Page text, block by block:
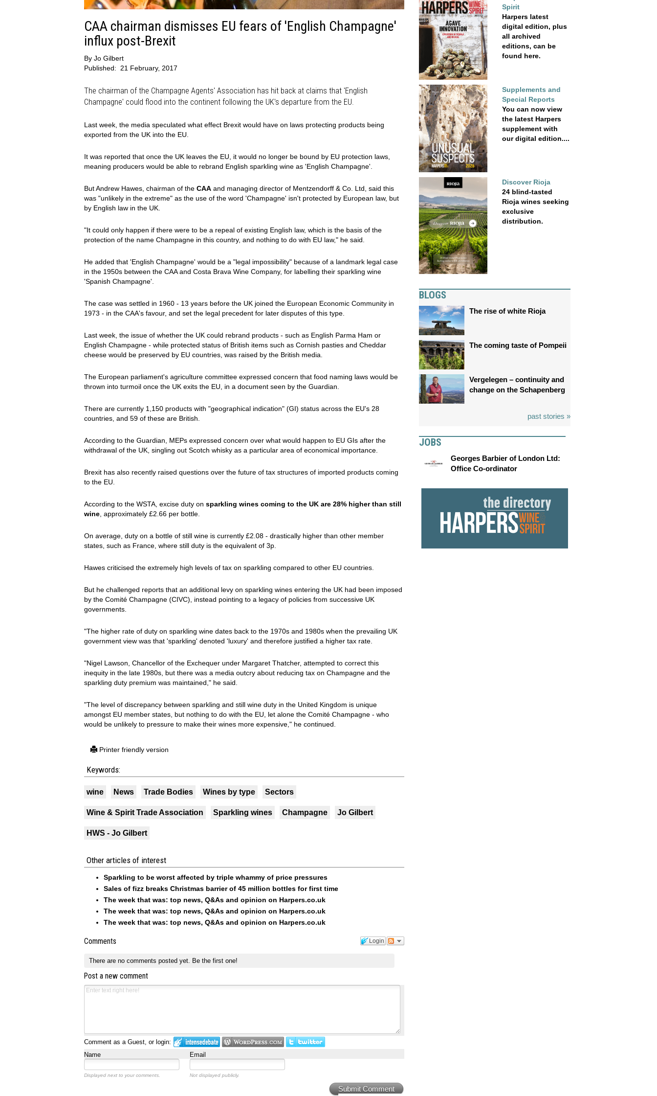
CAA chairman dismisses EU fears of 'English Champagne'
influx post-Brexit
By Jo Gilbert
Published: 21 February, 2017
The chairman of the Champagne Agents' Association has hit back at claims that 'English
Champagne' could flood into the continent following the UK's departure from the EU.
Last week, the media speculated what effect Brexit would have on laws protecting products being
exported from the UK into the EU.
It was reported that once the UK leaves the EU, it would no longer be bound by EU protection laws,
meaning producers would be able to rebrand English sparkling wine as 'English Champagne'.
But Andrew Hawes, chairman of the CAA and managing director of Mentzendorff & Co. Ltd, said this
was "unlikely in the extreme" as the use of the word 'Champagne' isn't protected by European law, but
by English law in the UK.
"It could only happen if there were to be a repeal of existing English law, which is the basis of the
protection of the name Champagne in this country, and nothing to do with EU law," he said.
He added that 'English Champagne' would be a "legal impossibility" because of a landmark legal case
in the 1950s between the CAA and Costa Brava Wine Company, for labelling their sparkling wine
'Spanish Champagne'.
The case was settled in 1960 - 13 years before the UK joined the European Economic Community in
1973 - in the CAA's favour, and set the legal precedent for later disputes of this type.
Last week, the issue of whether the UK could rebrand products - such as English Parma Ham or
English Champagne - while protected status of British items such as Cornish pasties and Cheddar
cheese would be preserved by EU countries, was raised by the British media.
The European parliament's agriculture committee expressed concern that food naming laws would be
thrown into turmoil once the UK exits the EU, in a document seen by the Guardian.
There are currently 1,150 products with "geographical indication" (GI) status across the EU's 28
countries, and 59 of these are British.
According to the Guardian, MEPs expressed concern over what would happen to EU GIs after the
withdrawal of the UK, singling out Scotch whisky as a particular area of economical importance.
Brexit has also recently raised questions over the future of tax structures of imported products coming
to the EU.
According to the WSTA, excise duty on sparkling wines coming to the UK are 28% higher than still
wine, approximately £2.66 per bottle.
On average, duty on a bottle of still wine is currently £2.08 - drastically higher than other member
states, such as France, where still duty is the equivalent of 3p.
Hawes criticised the extremely high levels of tax on sparkling compared to other EU countries.
But he challenged reports that an additional levy on sparkling wines entering the UK had been imposed
by the Comité Champagne (CIVC), instead pointing to a legacy of policies from successive UK
governments.
"The higher rate of duty on sparkling wine dates back to the 1970s and 1980s when the prevailing UK
government view was that 'sparkling' denoted 'luxury' and therefore justified a higher tax rate.
"Nigel Lawson, Chancellor of the Exchequer under Margaret Thatcher, attempted to correct this
inequity in the late 1980s, but there was a media outcry about reducing tax on Champagne and the
sparkling duty premium was maintained," he said.
"The level of discrepancy between sparkling and still wine duty in the United Kingdom is unique
amongst EU member states, but nothing to do with the EU, let alone the Comité Champagne - who
would be unlikely to pressure to make their wines more expensive," he continued.
Printer friendly version
Keywords:
wine News Trade Bodies Wines by type Sectors
Wine & Spirit Trade Association Sparkling wines Champagne Jo Gilbert
HWS - Jo Gilbert
Other articles of interest
Sparkling to be worst affected by triple whammy of price pressures
Sales of fizz breaks Christmas barrier of 45 million bottles for first time
The week that was: top news, Q&As and opinion on Harpers.co.uk
The week that was: top news, Q&As and opinion on Harpers.co.uk
The week that was: top news, Q&As and opinion on Harpers.co.uk
Login
Comments
There are no comments posted yet. Be the first one!
Post a new comment
Comment as a Guest, or login:
Name
Email
Displayed next to your comments. Not displayed publicly.
Submit Comment
Spirit
Harpers latest
digital edition, plus
all archived
editions, can be
found here.
Supplements and
Special Reports
You can now view
the latest Harpers
supplement with
our digital edition....
Discover Rioja
24 blind-tasted
Rioja wines seeking
exclusive
distribution.
BLOGS
The rise of white Rioja
The coming taste of Pompeii
Vergelegen – continuity and
change on the Schapenberg
past stories »
JOBS
Georges Barbier of London Ltd:
Office Co-ordinator